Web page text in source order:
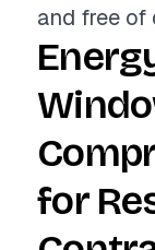
and free of
for